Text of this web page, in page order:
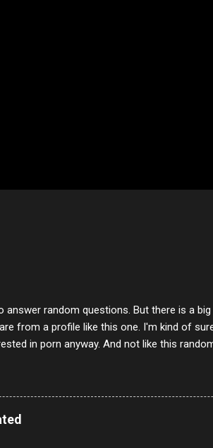
answer random questions. But there is a
from a profile like this one. I'm kind of
in porn anyway. And not like this
make no sense and the English is so bad I
most people who never dare to answer.
the follows I get on them I block because